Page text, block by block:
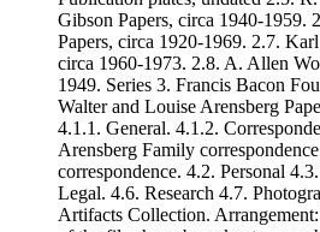
Gibson Papers, circa 1940-1959.
Papers, circa 1920-1969. 2.7.
circa 1960-1973. 2.8. A. Allen
1949. Series 3. Francis Bacon
Walter and Louise Arensberg
4.1.1. General. 4.1.2.
Arensberg Family
correspondence. 4.2. Personal
Legal. 4.6. Research 4.7.
Artifacts Collection.